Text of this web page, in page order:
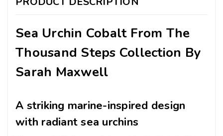
Sea Urchin Cobalt From The
Thousand Steps Collection By
Sarah Maxwell
A striking marine-inspired design
with radiant sea urchins